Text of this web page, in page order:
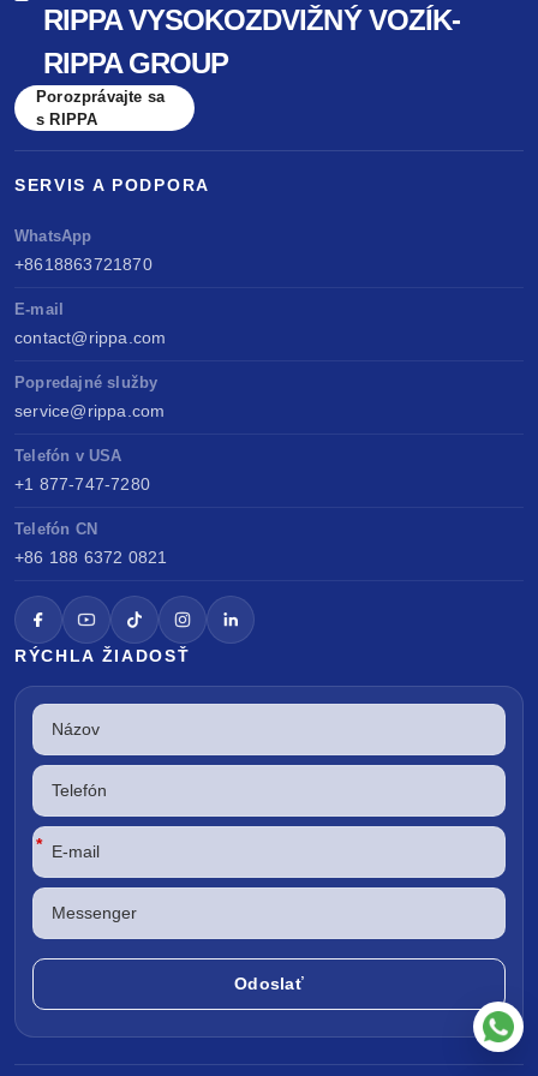
benchmarked against Kubota & Yanmar. Sell
anywhere, service easily, build long-term value.
RIPPA VYSOKOZDVIŽNÝ VOZÍK-
RIPPA GROUP
Porozprávajte sa
s RIPPA
SERVIS A PODPORA
WhatsApp
+8618863721870
E-mail
contact@rippa.com
Popredajné služby
service@rippa.com
Telefón v USA
+1 877-747-7280
Telefón CN
+86 188 6372 0821
RÝCHLA ŽIADOSŤ
*